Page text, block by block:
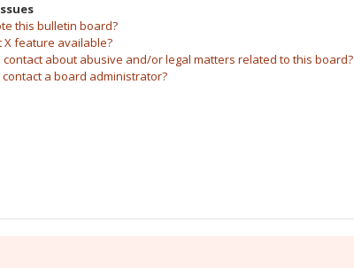
this bulletin board?
X feature available?
contact about abusive and/or legal matters related to this board?
contact a board administrator?